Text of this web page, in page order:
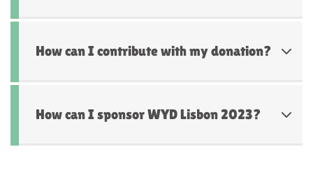
How can I contribute with my donation?
How can I sponsor WYD Lisbon 2023?